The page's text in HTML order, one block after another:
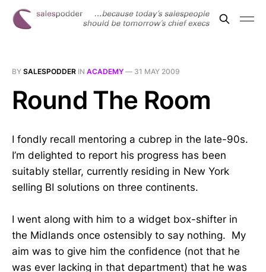
BY SALESPODDER IN ACADEMY — 31 MAY 2009
Round The Room
I fondly recall mentoring a cubrep in the late-90s.
I’m delighted to report his progress has been
suitably stellar, currently residing in New York
selling BI solutions on three continents.
I went along with him to a widget box-shifter in
the Midlands once ostensibly to say nothing. My
aim was to give him the confidence (not that he
was ever lacking in that department) that he was